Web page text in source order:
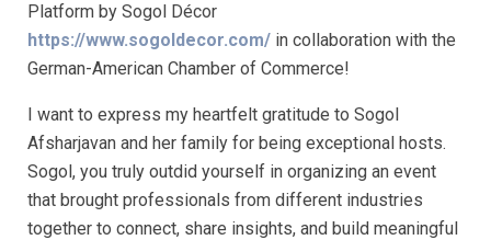
Platform by Sogol Décor
https://www.sogoldecor.com/ in collaboration with the
German-American Chamber of Commerce!
I want to express my heartfelt gratitude to Sogol
Afsharjavan and her family for being exceptional hosts.
Sogol, you truly outdid yourself in organizing an event
that brought professionals from different industries
together to connect, share insights, and build meaningful